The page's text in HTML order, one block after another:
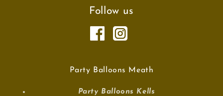
Follow us
Party Balloons Meath
Party Balloons Kells